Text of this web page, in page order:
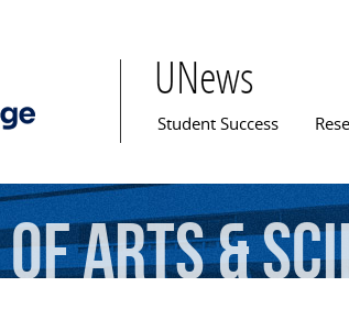
UNews
Main menu
Student Success
ofArts&